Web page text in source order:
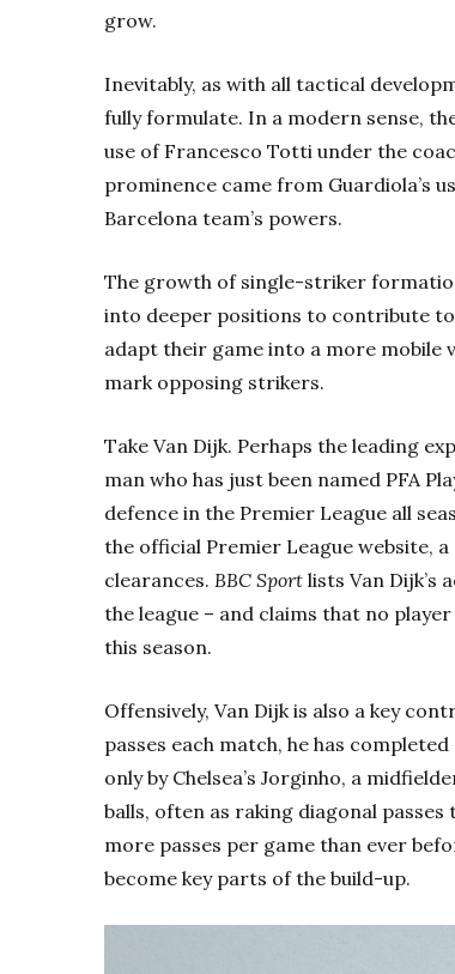
grow.
Inevitably, as with all tactical
fully formulate. In a modern sense,
use of Francesco Totti under the
prominence came from Guardiola’s
Barcelona team’s powers.
The growth of single-striker
into deeper positions to contribute
adapt their game into a more mobile
mark opposing strikers.
Take Van Dijk. Perhaps the leading
man who has just been named PFA
defence in the Premier League all
the official Premier League website,
clearances. BBC Sport lists Van Dijk’s
the league – and claims that no
this season.
Offensively, Van Dijk is also a key
passes each match, he has
only by Chelsea’s Jorginho, a
balls, often as raking diagonal
more passes per game than ever
become key parts of the build-up.